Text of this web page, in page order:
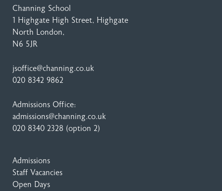
Channing School
1 Highgate High Street, Highgate
North London,
N6 5JR
jsoffice@channing.co.uk
020 8342 9862
Admissions Office:
admissions@channing.co.uk
020 8340 2328 (option 2)
Admissions
Staff Vacancies
Open Days